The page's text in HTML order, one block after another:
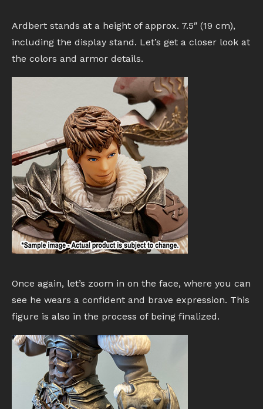
Ardbert stands at a height of approx. 7.5″ (19 cm),
including the display stand. Let’s get a closer look at
the colors and armor details.
Once again, let’s zoom in on the face, where you can
see he wears a confident and brave expression. This
figure is also in the process of being finalized.